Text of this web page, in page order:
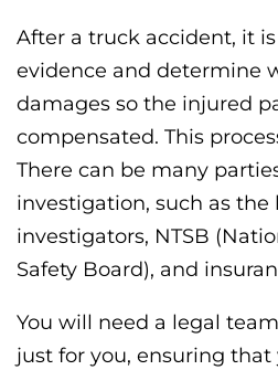
After a truck accident, it
evidence and determine
damages so the injured
compensated. This
There can be many
investigation, such as the
investigators, NTSB
Safety Board), and
You will need a legal
just for you, ensuring